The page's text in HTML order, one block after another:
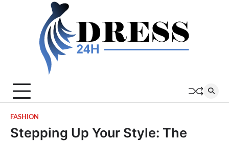
FASHION
Stepping Up Your Style: The